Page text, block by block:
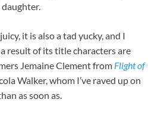
it is also a tad yucky, and I
result of its title characters are
Jemaine Clement from Flight of
Walker, whom I’ve raved up on
as soon as.